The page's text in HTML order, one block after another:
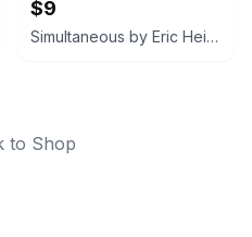
$9
Simultaneous by Eric Heisserer
to Shop